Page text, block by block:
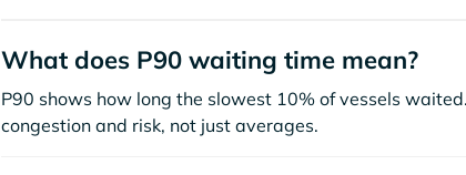
What does P90 waiting time mean?
P90 shows how long the slowest 10% of vessels
congestion and risk, not just averages.